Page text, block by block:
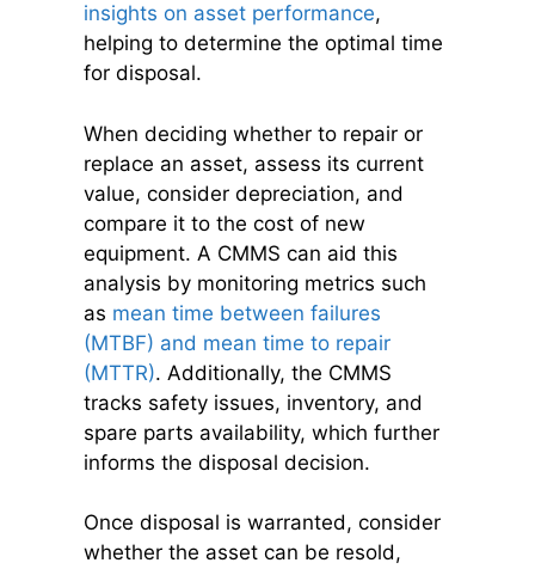
insights on asset performance,
helping to determine the optimal time
for disposal.
When deciding whether to repair or
replace an asset, assess its current
value, consider depreciation, and
compare it to the cost of new
equipment. A CMMS can aid this
analysis by monitoring metrics such
as mean time between failures
(MTBF) and mean time to repair
(MTTR). Additionally, the CMMS
tracks safety issues, inventory, and
spare parts availability, which further
informs the disposal decision.
Once disposal is warranted, consider
whether the asset can be resold,